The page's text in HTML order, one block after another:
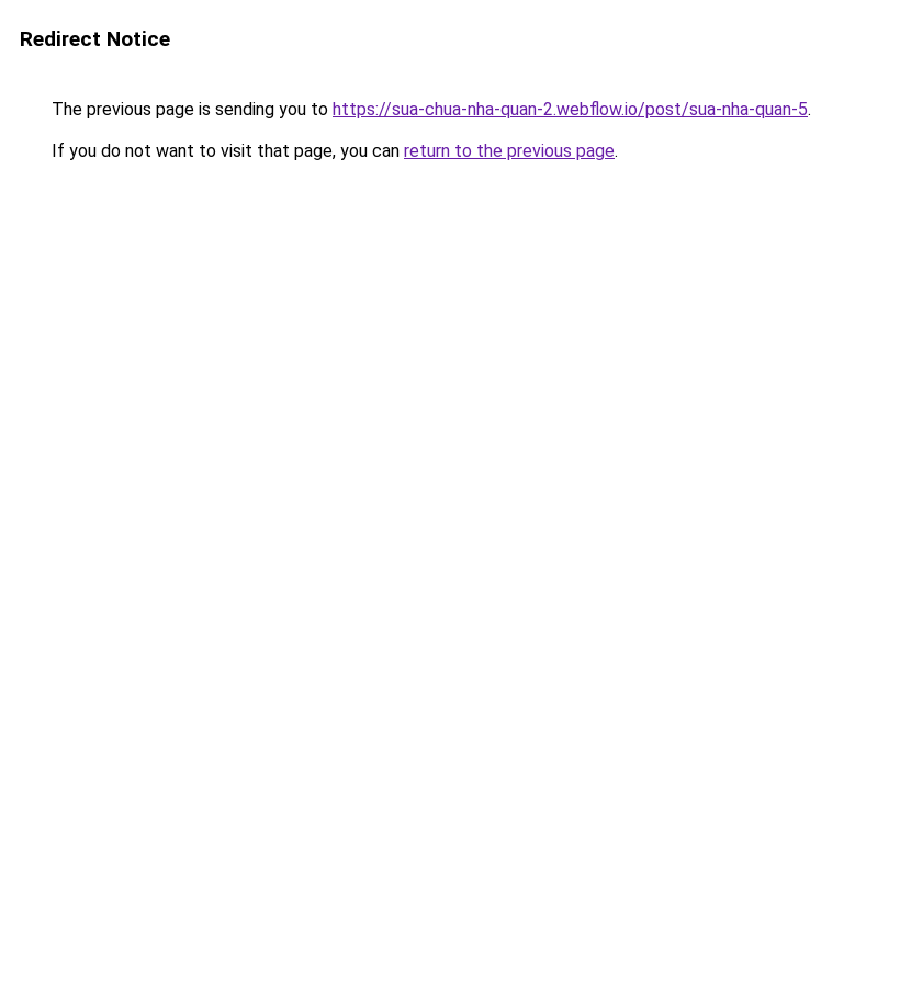
Redirect Notice
The previous page is sending you to https://sua-chua-nha-quan-2.webflow.io/post/sua-nha-quan-5.
If you do not want to visit that page, you can return to the previous page.